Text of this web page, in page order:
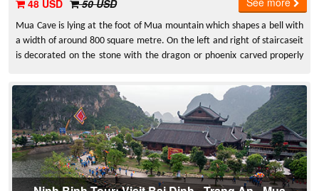
48 USD 50 USD
Mua Cave is lying at the foot of Mua mountain which shapes a bell with
a width of around 800 square metre. On the left and right of staircaseit
is decorated on the stone with the dragon or phoenix carved properly